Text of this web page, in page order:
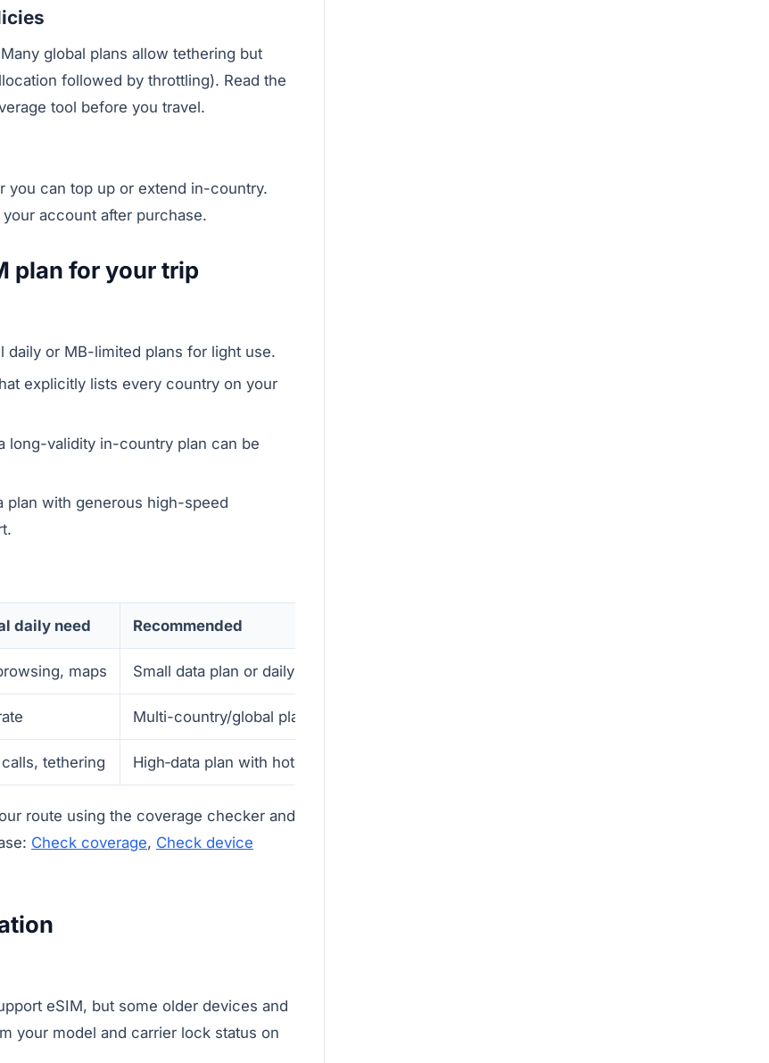
global plans allow tethering but
followed by throttling). Read the
tool before you travel.
you can top up or extend in-country.
account after purchase.
plan for your trip
daily or MB-limited plans for light use.
explicitly lists every country on your
long-validity in-country plan can be
plan with generous high-speed
daily need Recommended
maps Small data plan or daily bundle
Multi-country/global plan—verify each country
tethering High‑data plan with hotspot allowed
route using the coverage checker and
Check coverage, Check device
eSIM, but some older devices and
your model and carrier lock status on